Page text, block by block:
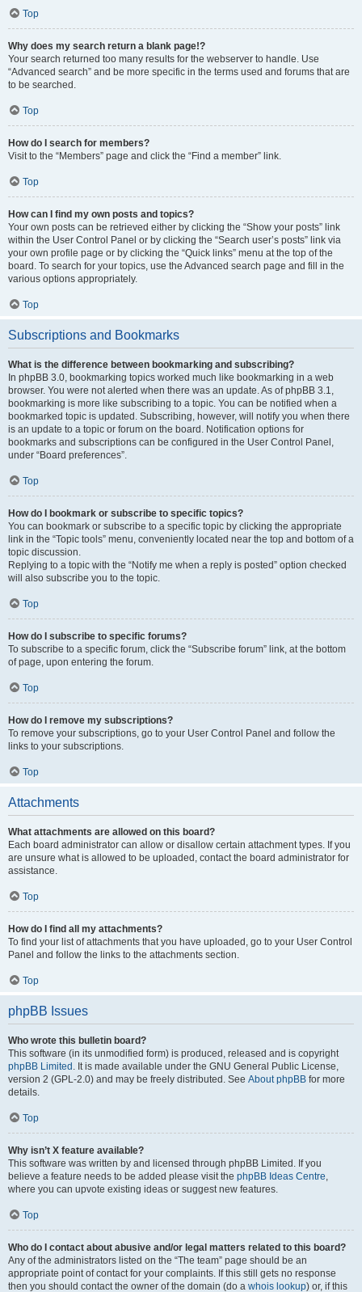
Top
Why does my search return a blank page!?
Your search returned too many results for the webserver to handle. Use
“Advanced search” and be more specific in the terms used and forums that are
to be searched.
Top
How do I search for members?
Visit to the “Members” page and click the “Find a member” link.
Top
How can I find my own posts and topics?
Your own posts can be retrieved either by clicking the “Show your posts” link
within the User Control Panel or by clicking the “Search user’s posts” link via
your own profile page or by clicking the “Quick links” menu at the top of the
board. To search for your topics, use the Advanced search page and fill in the
various options appropriately.
Top
Subscriptions and Bookmarks
What is the difference between bookmarking and subscribing?
In phpBB 3.0, bookmarking topics worked much like bookmarking in a web
browser. You were not alerted when there was an update. As of phpBB 3.1,
bookmarking is more like subscribing to a topic. You can be notified when a
bookmarked topic is updated. Subscribing, however, will notify you when there
is an update to a topic or forum on the board. Notification options for
bookmarks and subscriptions can be configured in the User Control Panel,
under “Board preferences”.
Top
How do I bookmark or subscribe to specific topics?
You can bookmark or subscribe to a specific topic by clicking the appropriate
link in the “Topic tools” menu, conveniently located near the top and bottom of a
topic discussion.
Replying to a topic with the “Notify me when a reply is posted” option checked
will also subscribe you to the topic.
Top
How do I subscribe to specific forums?
To subscribe to a specific forum, click the “Subscribe forum” link, at the bottom
of page, upon entering the forum.
Top
How do I remove my subscriptions?
To remove your subscriptions, go to your User Control Panel and follow the
links to your subscriptions.
Top
Attachments
What attachments are allowed on this board?
Each board administrator can allow or disallow certain attachment types. If you
are unsure what is allowed to be uploaded, contact the board administrator for
assistance.
Top
How do I find all my attachments?
To find your list of attachments that you have uploaded, go to your User Control
Panel and follow the links to the attachments section.
Top
phpBB Issues
Who wrote this bulletin board?
This software (in its unmodified form) is produced, released and is copyright
phpBB Limited . It is made available under the GNU General Public License,
version 2 (GPL-2.0) and may be freely distributed. See About phpBB for more
details.
Top
Why isn’t X feature available?
This software was written by and licensed through phpBB Limited. If you
believe a feature needs to be added please visit the phpBB Ideas Centre,
where you can upvote existing ideas or suggest new features.
Top
Who do I contact about abusive and/or legal matters related to this board?
Any of the administrators listed on the “The team” page should be an
appropriate point of contact for your complaints. If this still gets no response
then you should contact the owner of the domain (do a whois lookup) or, if this